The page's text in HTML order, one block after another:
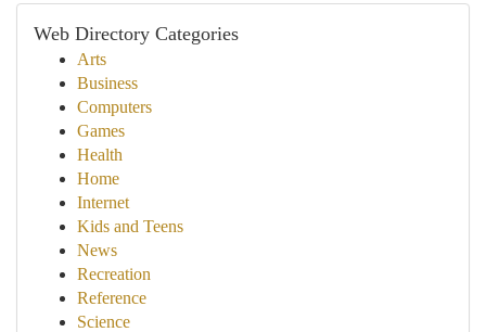
Web Directory Categories
Arts
Business
Computers
Games
Health
Home
Internet
Kids and Teens
News
Recreation
Reference
Science